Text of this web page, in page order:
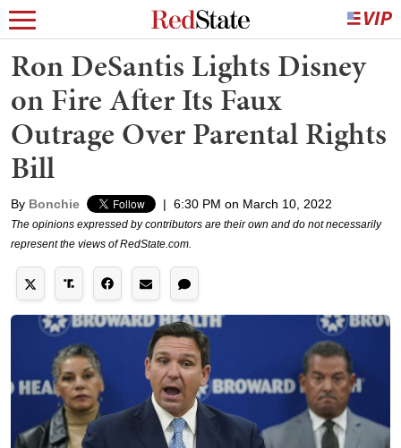
Ron DeSantis Lights Disney
on Fire After Its Faux
Outrage Over Parental Rights
Bill
By Bonchie | 6:30 PM on March 10, 2022
The opinions expressed by contributors are their own and do not necessarily
represent the views of RedState.com.